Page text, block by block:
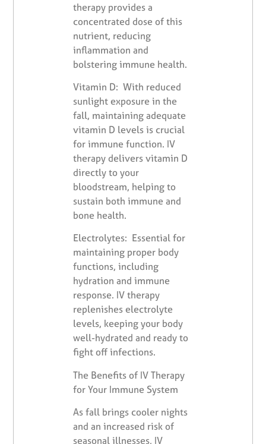
therapy provides a
concentrated dose of this
nutrient, reducing
inflammation and
bolstering immune health.
Vitamin D: With reduced
sunlight exposure in the
fall, maintaining adequate
vitamin D levels is crucial
for immune function. IV
therapy delivers vitamin D
directly to your
bloodstream, helping to
sustain both immune and
bone health.
Electrolytes: Essential for
maintaining proper body
functions, including
hydration and immune
response. IV therapy
replenishes electrolyte
levels, keeping your body
well-hydrated and ready to
fight off infections.
The Benefits of IV Therapy
for Your Immune System
As fall brings cooler nights
and an increased risk of
seasonal illnesses, IV